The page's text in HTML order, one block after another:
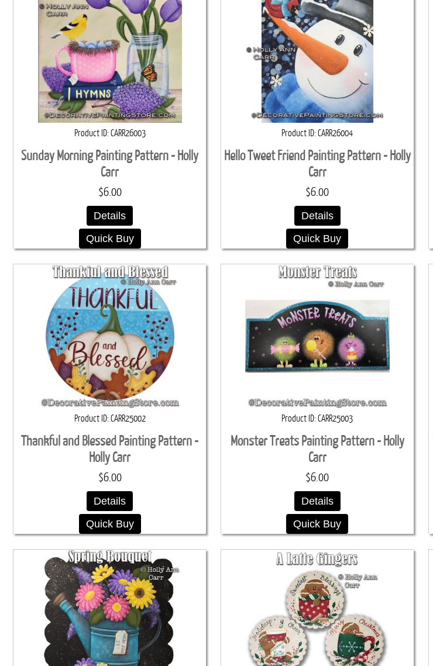
Product ID CARR26003
Sunday Morning Painting Pattern - Holly
Carr
$6.00
Details
Quick Buy
Product ID CARR26004
Hello Tweet Friend Painting Pattern - Holly
Carr
$6.00
Details
Quick Buy
Product ID CARR25002
Thankful and Blessed Painting Pattern -
Holly Carr
$6.00
Details
Quick Buy
Product ID CARR25003
Monster Treats Painting Pattern - Holly
Carr
$6.00
Details
Quick Buy